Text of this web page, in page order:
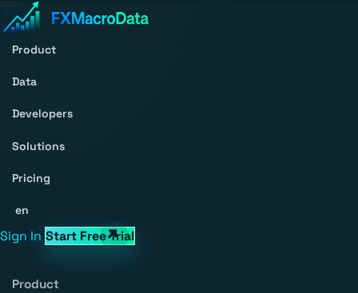
Product
Data
Developers
Solutions
Pricing
en
Sign In Start Free Trial
Product